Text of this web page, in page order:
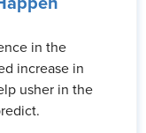
in the
increase in
usher in the